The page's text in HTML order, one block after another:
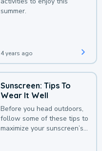
summer.
4 years ago
Sunscreen: Tips To
Wear It Well
Before you head outdoors,
follow some of these tips to
maximize your sunscreen’s